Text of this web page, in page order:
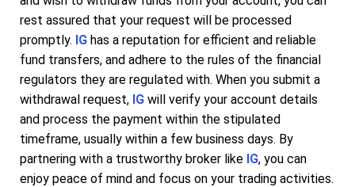
rest assured that your request will be processed
promptly. IG has a reputation for efficient and reliable
fund transfers, and adhere to the rules of the financial
regulators they are regulated with. When you submit a
withdrawal request, IG will verify your account details
and process the payment within the stipulated
timeframe, usually within a few business days. By
partnering with a trustworthy broker like IG, you can
enjoy peace of mind and focus on your trading activities.